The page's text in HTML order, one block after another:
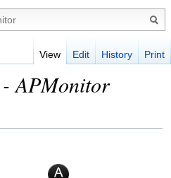
APMonitor
View Edit History Print